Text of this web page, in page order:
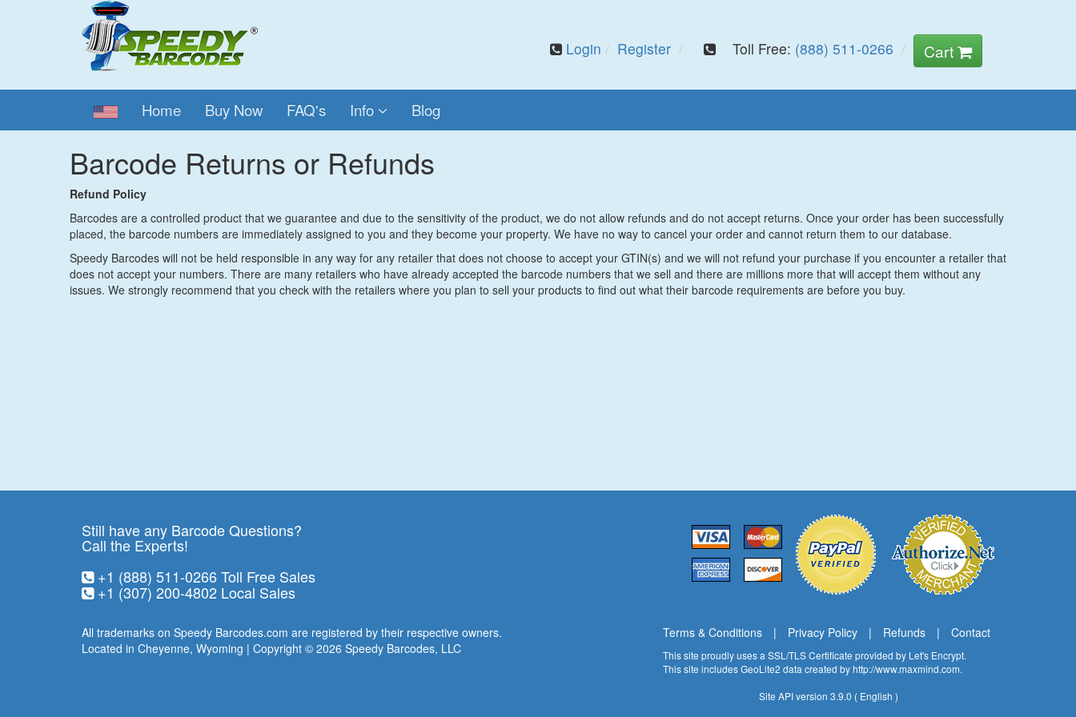
Login Register Toll Free: (888) 511-0266 Cart
Home Buy Now FAQ's Info Blog
Barcode Returns or Refunds
Refund Policy
Barcodes are a controlled product that we guarantee and due to the sensitivity of the product, we do not allow refunds and do not accept returns. Once your order has been successfully
placed, the barcode numbers are immediately assigned to you and they become your property. We have no way to cancel your order and cannot return them to our database.
Speedy Barcodes will not be held responsible in any way for any retailer that does not choose to accept your GTIN(s) and we will not refund your purchase if you encounter a retailer that
does not accept your numbers. There are many retailers who have already accepted the barcode numbers that we sell and there are millions more that will accept them without any
issues. We strongly recommend that you check with the retailers where you plan to sell your products to find out what their barcode requirements are before you buy.
Still have any Barcode Questions?
Call the Experts!
+1 (888) 511-0266Toll Free Sales
+1 (307) 200-4802 Local Sales
All trademarks on Speedy Barcodes.com are registered by their respective owners.
Located in Cheyenne, Wyoming | Copyright © 2026 Speedy Barcodes, LLC
Terms & Conditions | Privacy Policy | Refunds | Contact
This site proudly uses a SSL/TLS Certificate provided by Let's Encrypt.
This site includes GeoLite2 data created byhttp://www.maxmind.com.
Site API version 3.9.0 ( English )